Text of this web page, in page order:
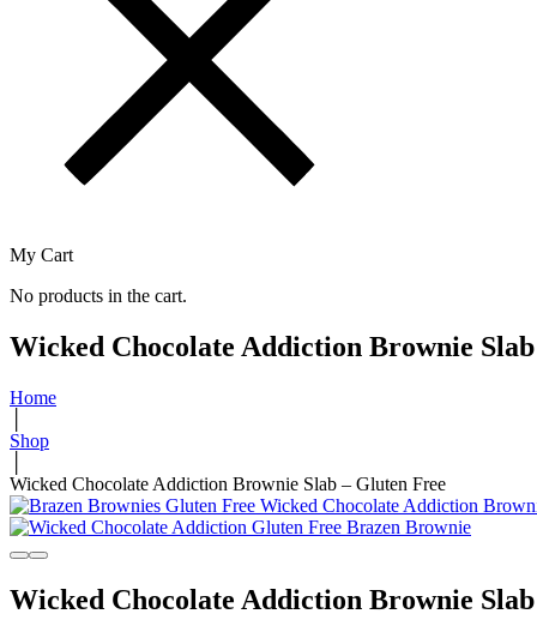
My Cart
No products in the cart.
Wicked Chocolate Addiction Brownie
Home
Shop
Wicked Chocolate Addiction Brownie Slab – Gluten Free
Wicked Chocolate Addiction Brownie